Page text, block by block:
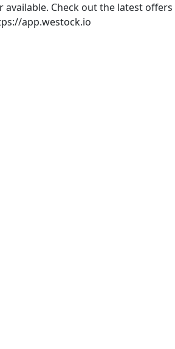
available. Check out the latest offers
app.westock.io